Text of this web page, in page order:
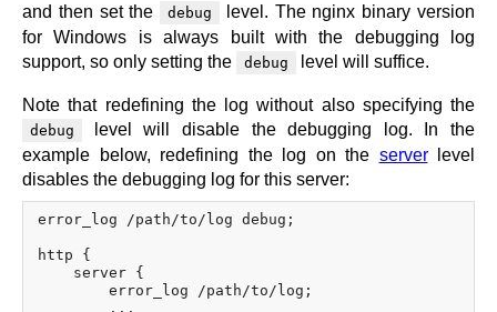
and then set the debug
level. The nginx binary version
for Windows is always built with the debugging log
support, so only setting the
debug level will suffice.
Note that redefining the log without also specifying the
debug
level will disable the debugging log. In the
example below, redefining the log on the serverlevel
disables the debugging log for this server:
error_log /path/to/log debug;
http {
    server {
        error_log /path/to/log;